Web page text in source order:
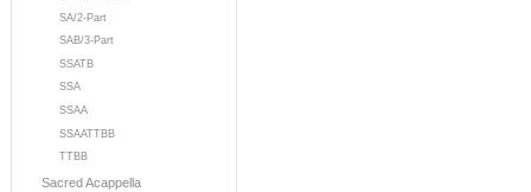
SA/2-Part
SAB/3-Part
SSATB
SSA
SSAA
SSAATTBB
TTBB
Sacred Acappella